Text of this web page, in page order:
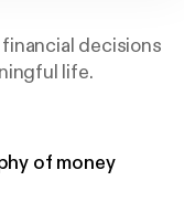
decisions
life.
of money